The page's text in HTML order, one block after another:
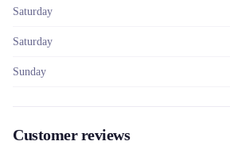
Saturday
Saturday
Sunday
Customer reviews